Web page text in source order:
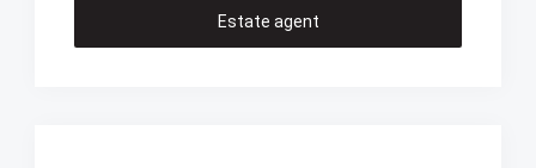
Estate agent